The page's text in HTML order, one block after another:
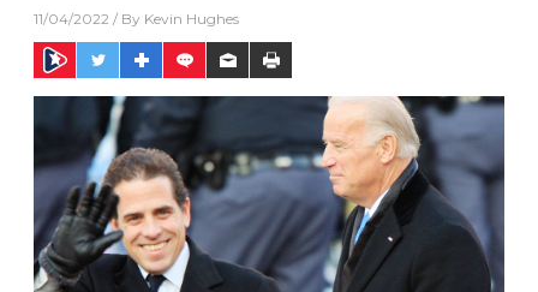
11/04/2022 / By Kevin Hughes